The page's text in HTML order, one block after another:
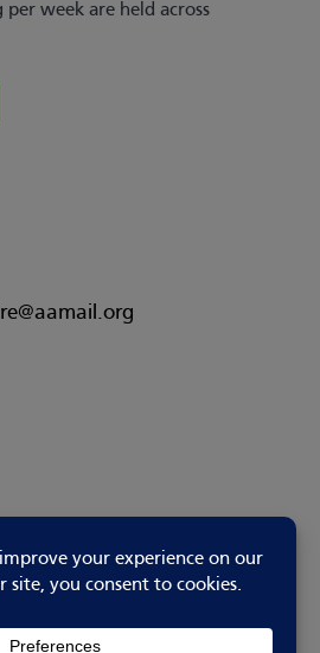
week are held across